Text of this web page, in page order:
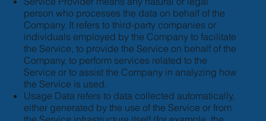
person who processes the data on behalf of the
Company. It refers to third-party companies or
individuals employed by the Company to facilitate
the Service, to provide the Service on behalf of the
Company, to perform services related to the
Service or to assist the Company in analyzing how
the Service is used.
Usage Data refers to data collected automatically,
either generated by the use of the Service or from